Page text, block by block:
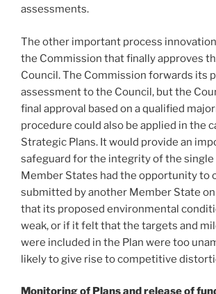
assessments.
The other important process
the Commission that finally approves
Council. The Commission forwards its
assessment to the Council, but the
final approval based on a qualified
procedure could also be applied in the
Strategic Plans. It would provide an
safeguard for the integrity of the
Member States had the opportunity to
submitted by another Member State
that its proposed environmental
weak, or if it felt that the targets and
were included in the Plan were too
likely to give rise to competitive
Monitoring of Plans and release of